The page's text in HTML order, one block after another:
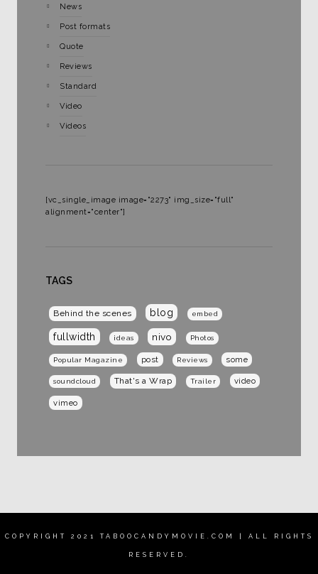
News
Post formats
Quote
Reviews
Standard
Video
Videos
[vc_single_image image="2273" img_size="full"
alignment="center"]
TAGS
Behind the scenes blog embed
fullwidth ideas nivo Photos
Popular Magazine post Reviews some
soundcloud That's a Wrap Trailer video
vimeo
COPYRIGHT 2021 TABOOCANDYMOVIE.COM | ALL RIGHTS
RESERVED.